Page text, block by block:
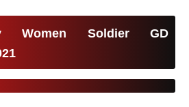
Women Soldier GD